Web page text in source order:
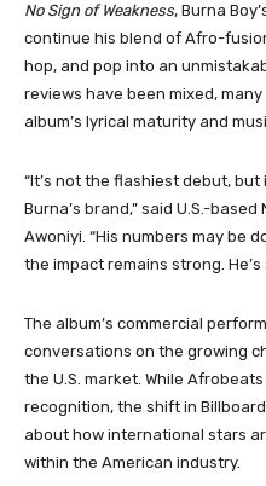
No Sign of Weakness, Burna
continue his blend of Afro-
hop, and pop into an
reviews have been mixed,
album’s lyrical maturity and
“It’s not the flashiest debut, but
Burna’s brand,” said U.S.-
Awoniyi. “His numbers may be
the impact remains strong.
The album’s commercial
conversations on the growing
the U.S. market. While
recognition, the shift in
about how international stars
within the American industry.